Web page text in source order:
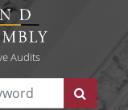
Audits